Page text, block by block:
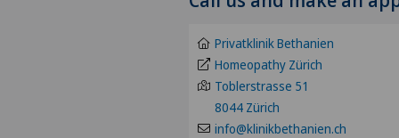
Abdominal cancer
Achilles tendon rupture
Acromioclavicular Dislocation
Privatklinik Bethanien
Homeopathy Zürich
Toblerstrasse 51
8044 Zürich
info@klinikbethanien.ch